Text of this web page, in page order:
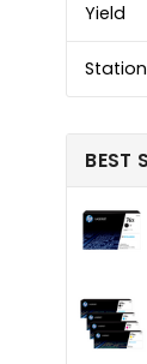
Yield
BEST